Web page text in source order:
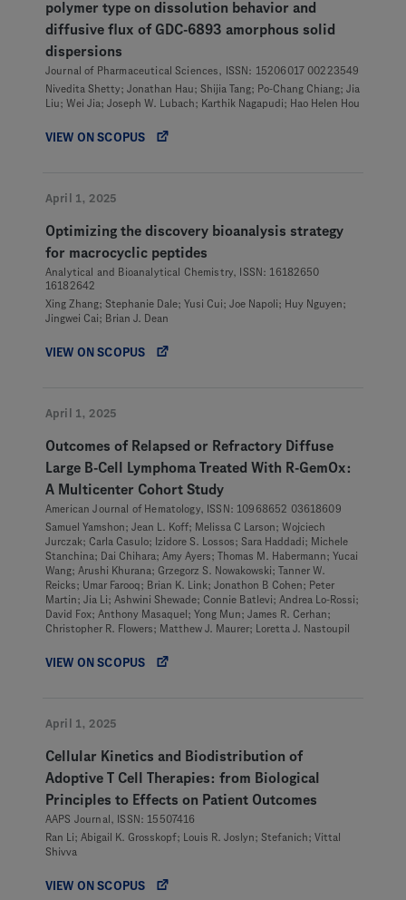
polymer type on dissolution behavior and
diffusive flux of GDC-6893 amorphous solid
dispersions
Journal of Pharmaceutical Sciences, ISSN: 15206017 00223549
Nivedita Shetty; Jonathan Hau; Shijia Tang; Po-Chang Chiang; Jia
Liu; Wei Jia; Joseph W. Lubach; Karthik Nagapudi; Hao Helen Hou
VIEW ON SCOPUS
April 1, 2025
Optimizing the discovery bioanalysis strategy
for macrocyclic peptides
Analytical and Bioanalytical Chemistry, ISSN: 16182650
16182642
Xing Zhang; Stephanie Dale; Yusi Cui; Joe Napoli; Huy Nguyen;
Jingwei Cai; Brian J. Dean
VIEW ON SCOPUS
April 1, 2025
Outcomes of Relapsed or Refractory Diffuse
Large B-Cell Lymphoma Treated With R-GemOx:
A Multicenter Cohort Study
American Journal of Hematology, ISSN: 10968652 03618609
Samuel Yamshon; Jean L. Koff; Melissa C Larson; Wojciech
Jurczak; Carla Casulo; Izidore S. Lossos; Sara Haddadi; Michele
Stanchina; Dai Chihara; Amy Ayers; Thomas M. Habermann; Yucai
Wang; Arushi Khurana; Grzegorz S. Nowakowski; Tanner W.
Reicks; Umar Farooq; Brian K. Link; Jonathon B Cohen; Peter
Martin; Jia Li; Ashwini Shewade; Connie Batlevi; Andrea Lo-Rossi;
David Fox; Anthony Masaquel; Yong Mun; James R. Cerhan;
Christopher R. Flowers; Matthew J. Maurer; Loretta J. Nastoupil
VIEW ON SCOPUS
April 1, 2025
Cellular Kinetics and Biodistribution of
Adoptive T Cell Therapies: from Biological
Principles to Effects on Patient Outcomes
AAPS Journal, ISSN: 15507416
Ran Li; Abigail K. Grosskopf; Louis R. Joslyn; Stefanich; Vittal
Shivva
VIEW ON SCOPUS